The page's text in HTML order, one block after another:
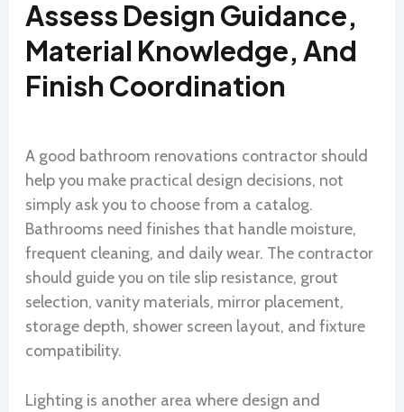
Assess Design Guidance,
Material Knowledge, And
Finish Coordination
A good bathroom renovations contractor should
help you make practical design decisions, not
simply ask you to choose from a catalog.
Bathrooms need finishes that handle moisture,
frequent cleaning, and daily wear. The contractor
should guide you on tile slip resistance, grout
selection, vanity materials, mirror placement,
storage depth, shower screen layout, and fixture
compatibility.
Lighting is another area where design and